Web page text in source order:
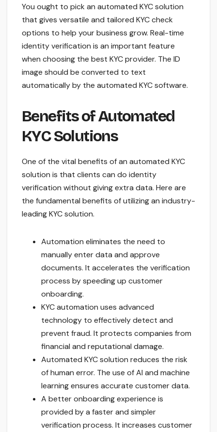
You ought to pick an automated KYC solution
that gives versatile and tailored KYC check
options to help your business grow. Real-time
identity verification is an important feature
when choosing the best KYC provider. The ID
image should be converted to text
automatically by the automated KYC software.
Benefits of Automated
KYC Solutions
One of the vital benefits of an automated KYC
solution is that clients can do identity
verification without giving extra data. Here are
the fundamental benefits of utilizing an industry-
leading KYC solution.
Automation eliminates the need to
manually enter data and approve
documents. It accelerates the verification
process by speeding up customer
onboarding.
KYC automation uses advanced
technology to effectively detect and
prevent fraud. It protects companies from
financial and reputational damage.
Automated KYC solution reduces the risk
of human error. The use of AI and machine
learning ensures accurate customer data.
A better onboarding experience is
provided by a faster and simpler
verification process. It increases customer